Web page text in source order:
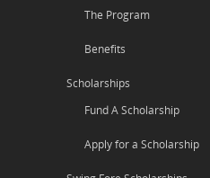
The Program
Benefits
Scholarships
Fund A Scholarship
Apply for a Scholarship